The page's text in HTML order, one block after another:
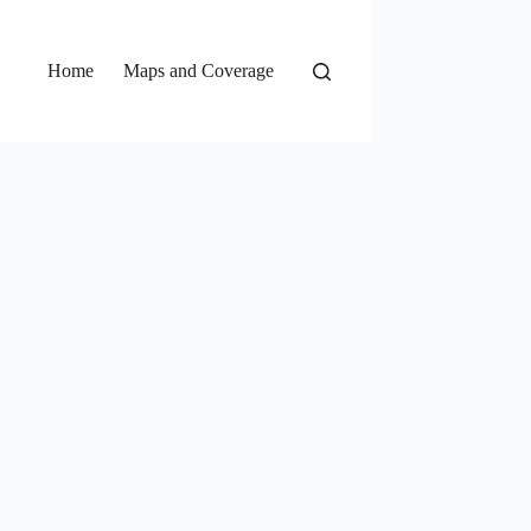
Home Maps and Coverage